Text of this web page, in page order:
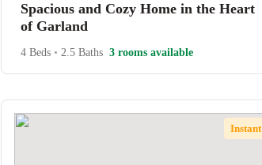
Spacious and Cozy Home in the Heart
of Garland
4 Beds • 2.5 Baths 3 rooms available
Instant